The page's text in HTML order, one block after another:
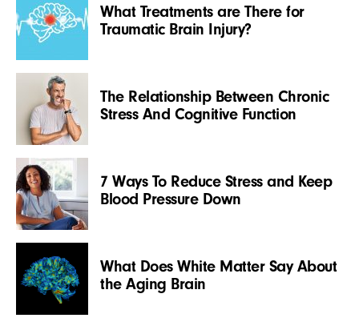
What Treatments are There for
Traumatic Brain Injury?
The Relationship Between Chronic
Stress And Cognitive Function
7 Ways To Reduce Stress and Keep
Blood Pressure Down
What Does White Matter Say About
the Aging Brain